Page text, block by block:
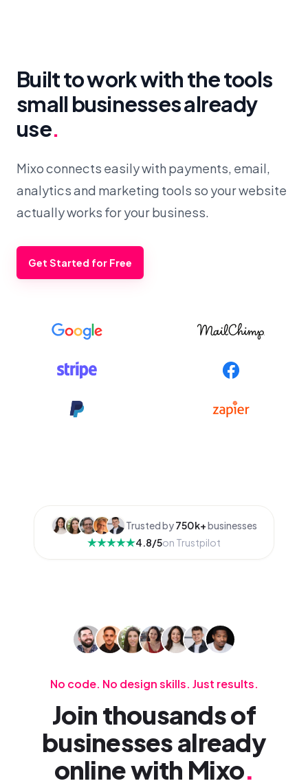
Built to work with the tools
small businesses already
use.
Mixo connects easily with payments, email,
analytics and marketing tools so your website
actually works for your business.
Get Started for Free
Trusted by750k+businesses
4.8/5on Trustpilot
No code. No design skills. Just results.
Join thousands of
businesses already
online with Mixo.